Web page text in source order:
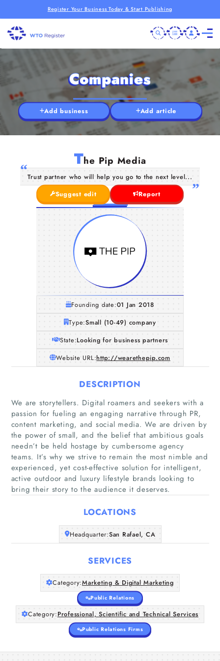
Register Your Business Today & Start Publishing
Home
Articles
Companies
Add business Add article
The Pip Media
Trust partner who will help you go to the next level...
Suggest edit
Report
Founding date:01 Jan 2018
Type:Small (10-49) company
State:Looking for business partners
Website URL:http://wearethepip.com
DESCRIPTION
We are storytellers. Digital roamers and seekers with a
passion for fueling an engaging narrative through PR,
content marketing, and social media. We are driven by
the power of small, and the belief that ambitious goals
needn’t be held hostage by cumbersome agency
teams. It’s why we strive to remain the most nimble and
experienced, yet cost-effective solution for intelligent,
active outdoor and luxury lifestyle brands looking to
bring their story to the audience it deserves.
LOCATIONS
Headquarter:San Rafael, CA
SERVICES
Category:Marketing & Digital Marketing
Public Relations
Category:Professional, Scientific and Technical Services
Public Relations Firms